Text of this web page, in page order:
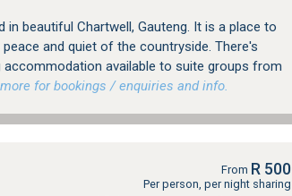
in beautiful Chartwell, Gauteng. It is a place to
and quiet of the countryside. There's
available to suite groups from
for bookings / enquiries and info.
From R 500
Per person, per night sharing